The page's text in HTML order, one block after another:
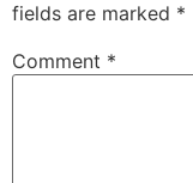
fields are marked *
Comment *